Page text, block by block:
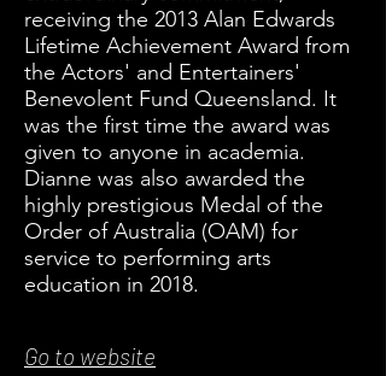
receiving the 2013 Alan Edwards
Lifetime Achievement Award from
the Actors' and Entertainers'
Benevolent Fund Queensland. It
was the first time the award was
given to anyone in academia.
Dianne was also awarded the
highly prestigious Medal of the
Order of Australia (OAM) for
service to performing arts
education in 2018.
Go to website